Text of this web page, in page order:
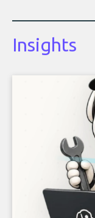
Insights